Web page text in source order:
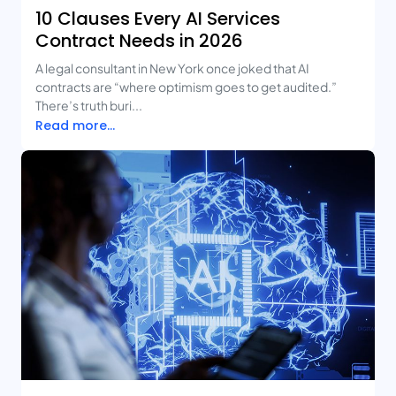
10 Clauses Every AI Services
Contract Needs in 2026
A legal consultant in New York once joked that AI
contracts are “where optimism goes to get audited.”
There’s truth buri...
Read more...